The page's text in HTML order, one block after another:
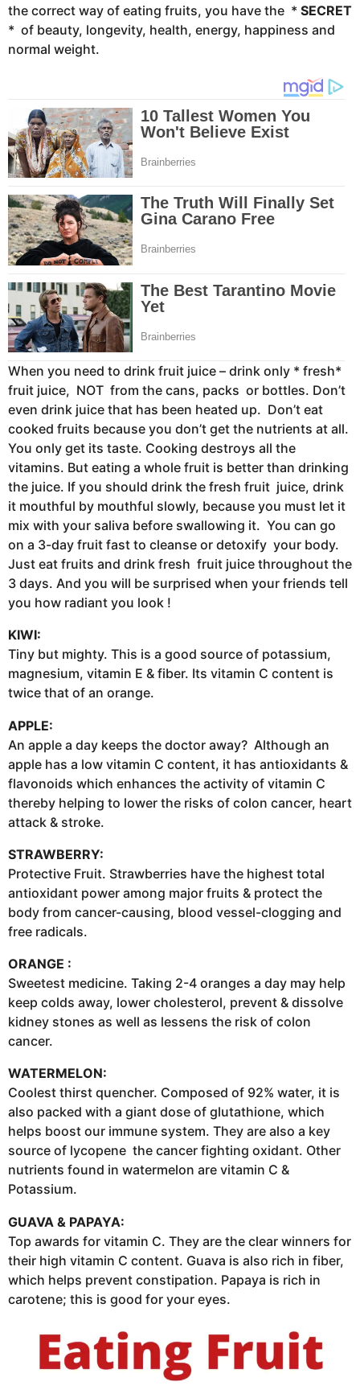
the correct way of eating fruits, you have the * SECRET
* of beauty, longevity, health, energy, happiness and
normal weight.
When you need to drink fruit juice – drink only * fresh*
fruit juice, NOT from the cans, packs or bottles. Don’t
even drink juice that has been heated up. Don’t eat
cooked fruits because you don’t get the nutrients at all.
You only get its taste. Cooking destroys all the
vitamins. But eating a whole fruit is better than drinking
the juice. If you should drink the fresh fruit juice, drink
it mouthful by mouthful slowly, because you must let it
mix with your saliva before swallowing it. You can go
on a 3-day fruit fast to cleanse or detoxify your body.
Just eat fruits and drink fresh fruit juice throughout the
3 days. And you will be surprised when your friends tell
you how radiant you look !
KIWI:
Tiny but mighty. This is a good source of potassium,
magnesium, vitamin E & fiber. Its vitamin C content is
twice that of an orange.
APPLE:
An apple a day keeps the doctor away? Although an
apple has a low vitamin C content, it has antioxidants &
flavonoids which enhances the activity of vitamin C
thereby helping to lower the risks of colon cancer, heart
attack & stroke.
STRAWBERRY:
Protective Fruit. Strawberries have the highest total
antioxidant power among major fruits & protect the
body from cancer-causing, blood vessel-clogging and
free radicals.
ORANGE :
Sweetest medicine. Taking 2-4 oranges a day may help
keep colds away, lower cholesterol, prevent & dissolve
kidney stones as well as lessens the risk of colon
cancer.
WATERMELON:
Coolest thirst quencher. Composed of 92% water, it is
also packed with a giant dose of glutathione, which
helps boost our immune system. They are also a key
source of lycopene the cancer fighting oxidant. Other
nutrients found in watermelon are vitamin C &
Potassium.
GUAVA & PAPAYA:
Top awards for vitamin C. They are the clear winners for
their high vitamin C content. Guava is also rich in fiber,
which helps prevent constipation. Papaya is rich in
carotene; this is good for your eyes.